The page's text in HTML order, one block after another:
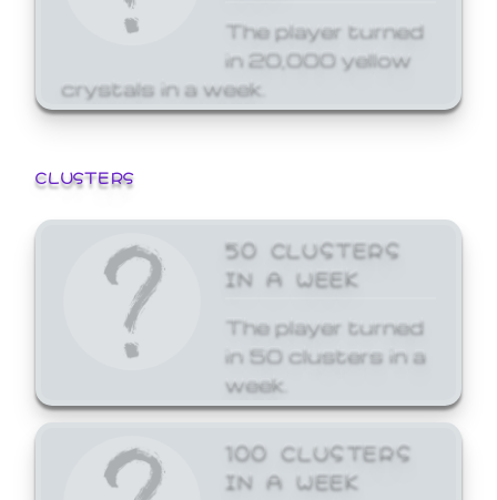
The player turned
in 20,000 yellow
crystals in a week.
CLUSTERS
50 CLUSTERS
IN A WEEK
The player turned
in 50 clusters in a
week.
100 CLUSTERS
IN A WEEK